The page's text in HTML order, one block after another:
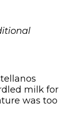
milk for
was too